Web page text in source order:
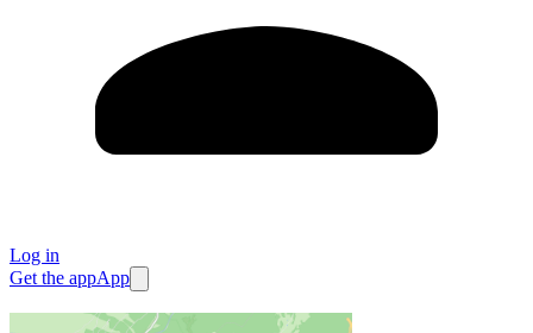
Log in
Get the appApp